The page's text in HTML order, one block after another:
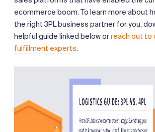
ecommerce boom. To learn more about
the right 3PL business partner for you,
helpful guide linked below orreach out to
fulfillment experts.